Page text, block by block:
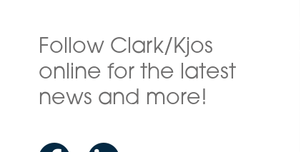
Follow Clark/Kjos
online for the latest
news and more!